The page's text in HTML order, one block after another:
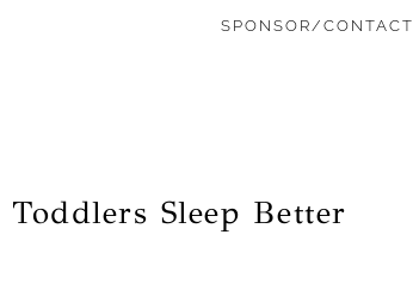
SPONSOR/CONTACT
Sleep Better